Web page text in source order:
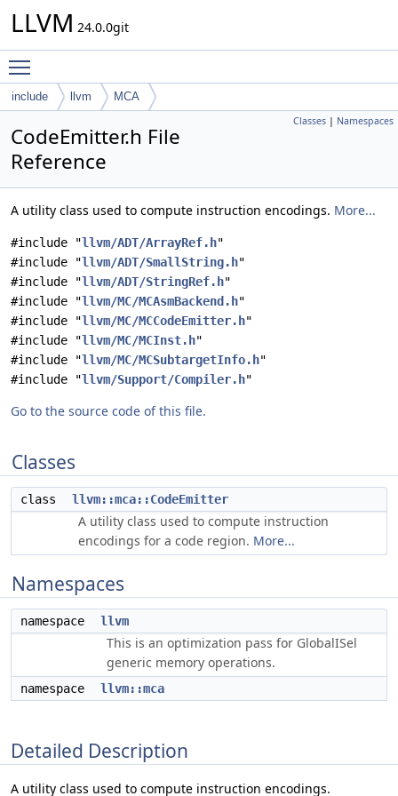
LLVM 24.0.0git
include llvm MCA
Classes | Namespaces
CodeEmitter.h File
Reference
A utility class used to compute instruction encodings. More...
#include "llvm/ADT/ArrayRef.h"
#include "llvm/ADT/SmallString.h"
#include "llvm/ADT/StringRef.h"
#include "llvm/MC/MCAsmBackend.h"
#include "llvm/MC/MCCodeEmitter.h"
#include "llvm/MC/MCInst.h"
#include "llvm/MC/MCSubtargetInfo.h"
#include "llvm/Support/Compiler.h"
Go to the source code of this file.
Classes
class llvm::mca::CodeEmitter
A utility class used to compute instruction
encodings for a code region. More...
Namespaces
namespace llvm
This is an optimization pass for GlobalISel
generic memory operations.
namespace llvm::mca
Detailed Description
A utility class used to compute instruction encodings.